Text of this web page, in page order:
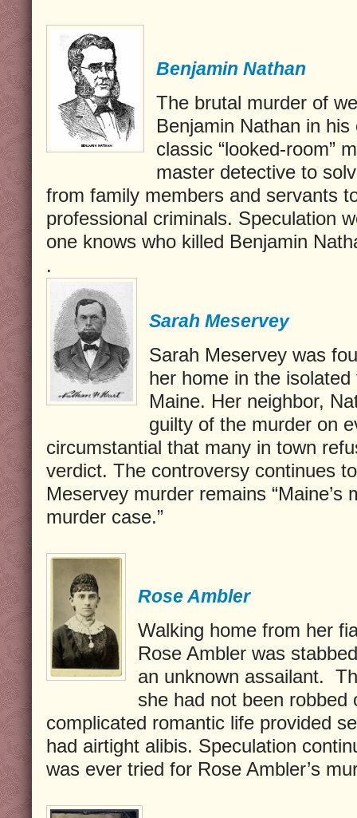
Benjamin Nathan
The brutal murder of
Benjamin Nathan in
classic “looked-room”
master detective to
from family members and servants
professional criminals. Speculation
one knows who killed Benjamin
.
Sarah Meservey
Sarah Meservey was
her home in the isolated
Maine. Her neighbor,
guilty of the murder on
circumstantial that many in town
verdict. The controversy continues
Meservey murder remains “Maine’s
murder case.”
Rose Ambler
Walking home from her
Rose Ambler was
an unknown assailant.
she had not been robbed
complicated romantic life provided
had airtight alibis. Speculation
was ever tried for Rose Ambler’s